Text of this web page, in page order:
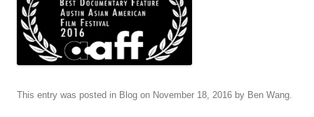
This entry was posted in Blog on November 18, 2016 by Ben Wang